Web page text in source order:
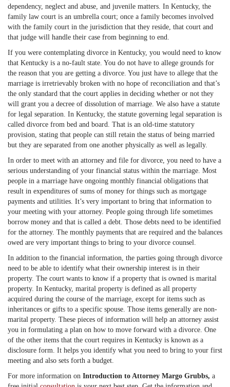
dependency, neglect and abuse, and juvenile matters. In Kentucky, the
family law court is an umbrella court; once a family becomes involved
with the family court in the jurisdiction that they reside, that court and
that judge will handle their case from beginning to end.
If you were contemplating divorce in Kentucky, you would need to know
that Kentucky is a no-fault state. You do not have to allege grounds for
the reason that you are getting a divorce. You just have to allege that the
marriage is irretrievably broken with no hope of reconciliation and that’s
the only standard that the court applies in deciding whether or not they
will grant you a decree of dissolution of marriage. We also have a statute
for legal separation. In Kentucky, the statute governing legal separation is
called divorce from bed and board. That is an old-time statutory
provision, stating that people can still retain the status of being married
but they are separated from one another physically as well as legally.
In order to meet with an attorney and file for divorce, you need to have a
serious understanding of your financial status within the marriage. Most
people in a marriage have ongoing monthly financial obligations that
result in expenditures of sums of money for things such as mortgage
payments and utilities. It’s very important to bring that information to
your meeting with your attorney. People going through life sometimes
borrow money and that is called a debt. Those debts need to be identified
for the attorney. The monthly payments that are required and the balances
owed are very important things to bring to your divorce counsel.
In addition to the financial information, the parties going through divorce
need to be able to identify what their ownership interest is in their
property. The court wants to know if a property that is owned is marital
property. In Kentucky, marital property is defined as all property
acquired during the course of the marriage, except for items such as
inheritances or gifts to a specific spouse. Those items generally are non-
marital property. These pieces of information will help an attorney assist
you in formulating a plan on how to move forward with a divorce. One
of the other items that the court requires in Kentucky is known as a
disclosure form. It helps you identify what you need to bring to your first
meeting and also sets forth a budget.
For more information on Introduction to Attorney Margo Grubbs, a